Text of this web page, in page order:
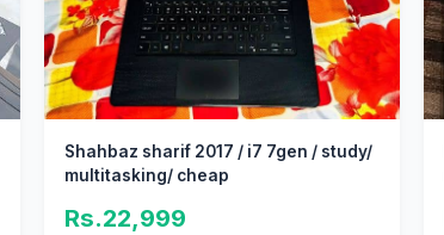
Shahbaz sharif 2017 / i7 7gen / study/
multitasking/ cheap
Rs.22,999